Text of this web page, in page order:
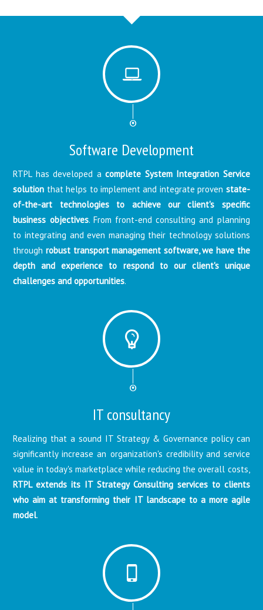
Software Development
RTPL has developed acomplete System Integration Service
solution that helps to implement and integrate proven state-
of-the-art technologies to achieve our client's specific
business objectives. From front-end consulting and planning
to integrating and even managing their technology solutions
throughrobust transport management software, we have the
depth and experience to respond to our client's unique
challenges and opportunities.
IT consultancy
Realizing that a sound IT Strategy & Governance policy can
significantly increase an organization's credibility and service
value in today's marketplace while reducing the overall costs,
RTPL extends its IT Strategy Consulting services to clients
who aim at transforming their IT landscape to a more agile
model.